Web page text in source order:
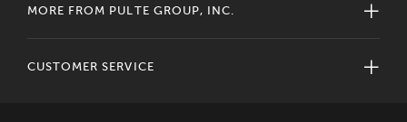
MORE FROM PULTE GROUP, INC.
CUSTOMER SERVICE